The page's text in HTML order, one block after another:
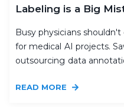
Labeling is a Big
Busy physicians
for medical AI projects.
outsourcing data
READ MORE